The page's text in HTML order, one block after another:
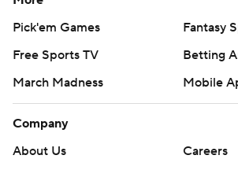
Pick'em Games
Fantasy
Free Sports TV
Betting
March Madness
Mobile
Company
About Us
Careers